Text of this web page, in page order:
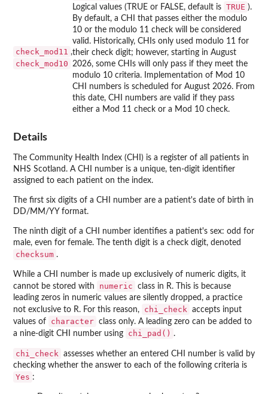
check_mod11 ,
check_mod10
Logical values (TRUE or FALSE, default is TRUE ).
By default, a CHI that passes either the modulo
10 or the modulo 11 check will be considered
valid. Historically, CHIs only used modulo 11 for
their check digit; however, starting in August
2026, some CHIs will only pass if they meet the
modulo 10 criteria. Implementation of Mod 10
CHI numbers is scheduled for August 2026. From
this date, CHI numbers are valid if they pass
either a Mod 11 check or a Mod 10 check.
Details
The Community Health Index (CHI) is a register of all patients in
NHS Scotland. A CHI number is a unique, ten-digit identifier
assigned to each patient on the index.
The first six digits of a CHI number are a patient's date of birth in
DD/MM/YY format.
The ninth digit of a CHI number identifies a patient's sex: odd for
male, even for female. The tenth digit is a check digit, denoted
checksum .
While a CHI number is made up exclusively of numeric digits, it
cannot be stored with
numeric
class in R. This is because
leading zeros in numeric values are silently dropped, a practice
not exclusive to R. For this reason,
chi_check accepts input
values of
character class only. A leading zero can be added to
a nine-digit CHI number using
chi_pad() .
chi_check assesses whether an entered CHI number is valid by
checking whether the answer to each of the following criteria is
Yes :